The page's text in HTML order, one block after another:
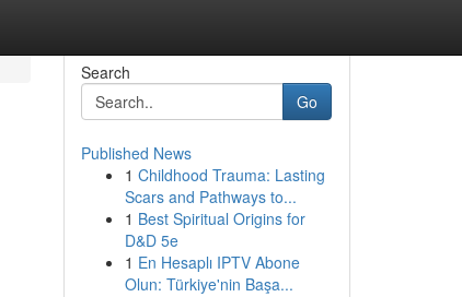
Search
Go
Published News
1 Childhood Trauma: Lasting
Scars and Pathways to...
1 Best Spiritual Origins for
D&D 5e
1 En Hesaplı IPTV Abone
Olun: Türkiye'nin Başa...